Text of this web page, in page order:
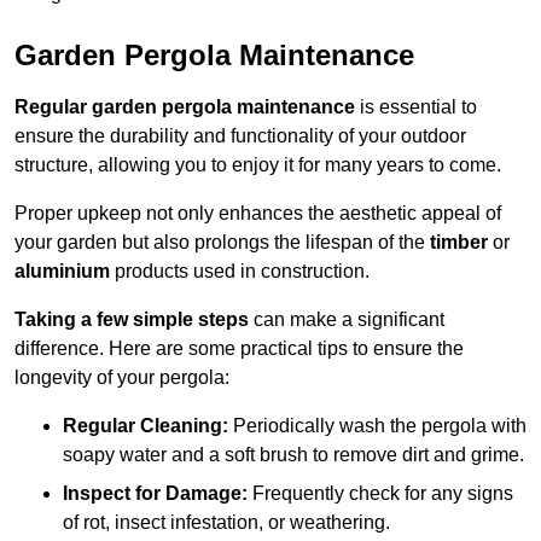
Garden Pergola Maintenance
Regular garden pergola maintenance is essential to
ensure the durability and functionality of your outdoor
structure, allowing you to enjoy it for many years to come.
Proper upkeep not only enhances the aesthetic appeal of
your garden but also prolongs the lifespan of the timber or
aluminium products used in construction.
Taking a few simple steps can make a significant
difference. Here are some practical tips to ensure the
longevity of your pergola:
Regular Cleaning: Periodically wash the pergola with
soapy water and a soft brush to remove dirt and grime.
Inspect for Damage: Frequently check for any signs
of rot, insect infestation, or weathering.